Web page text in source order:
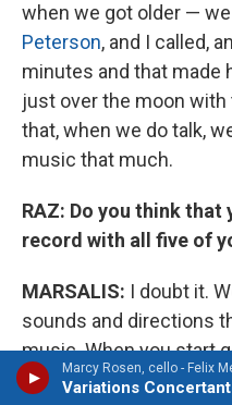
Variations
when we got older —
Peterson, and I called,
minutes and that made
just over the moon with
that, when we do talk,
music that much.
RAZ: Do you think that
record with all five of
MARSALIS: I doubt it.
sounds and directions
music. When you start
together, then at some